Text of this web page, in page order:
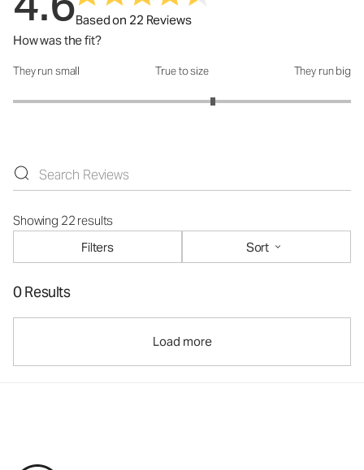
Based on 22 Reviews
How was the fit?
How was the fit?: 3.37 out of 5
They run small True to size They run big
Showing 22 results
Filters
Sort
0 Results
Load more